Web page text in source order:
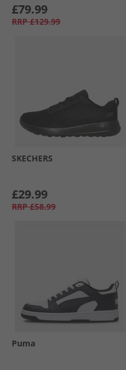
£79.99
RRP £129.99
SKECHERS
£29.99
RRP £58.99
Puma